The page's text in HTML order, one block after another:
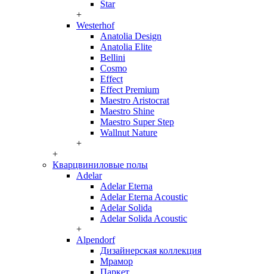
Star
+
Westerhof
Anatolia Design
Anatolia Elite
Bellini
Cosmo
Effect
Effect Premium
Maestro Aristocrat
Maestro Shine
Maestro Super Step
Wallnut Nature
+
+
Кварцвиниловые полы
Adelar
Adelar Eterna
Adelar Eterna Acoustic
Adelar Solida
Adelar Solida Acoustic
+
Alpendorf
Дизайнерская коллекция
Мрамор
Паркет